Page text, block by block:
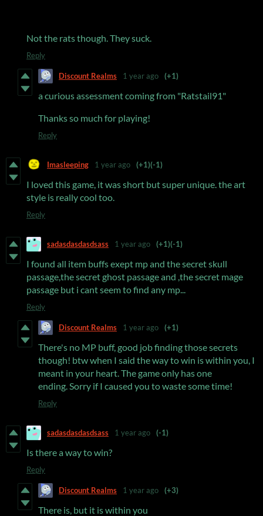
Not the rats though. They suck.
Reply
Discount Realms 1 year ago (+1)
a curious assessment coming from "Ratstail91"
Thanks so much for playing!
Reply
Imasleeping 1 year ago (+1)(-1)
I loved this game, it was short but super unique. the art
style is really cool too.
Reply
sadasdasdasdsass 1 year ago (+1)(-1)
I found all item buffs exept mp and the secret skull
passage,the secret ghost passage and ,the secret mage
passage but i cant seem to find any mp...
Reply
Discount Realms 1 year ago (+1)
There's no MP buff, good job finding those secrets
though! btw when I said the way to win is within you, I
meant in your heart. The game only has one
ending. Sorry if I caused you to waste some time!
Reply
sadasdasdasdsass 1 year ago (-1)
Is there a way to win?
Reply
Discount Realms 1 year ago (+3)
There is, but it is within you